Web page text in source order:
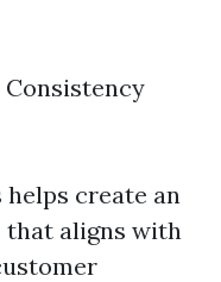
create an
that aligns with